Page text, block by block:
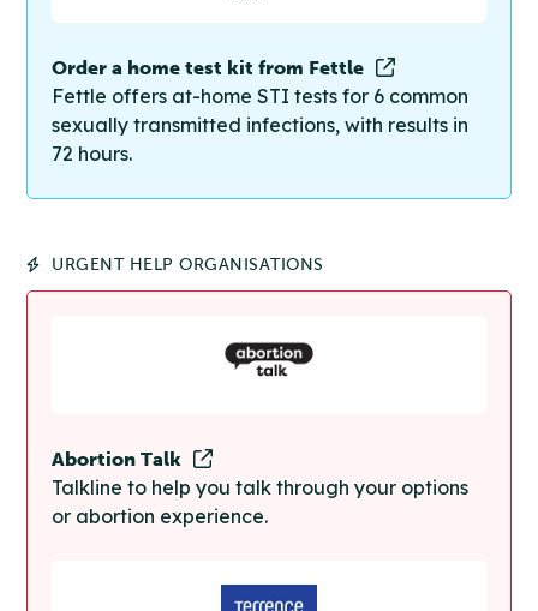
Order a home test kit from Fettle
Fettle offers at-home STI tests for 6 common
sexually transmitted infections, with results in
72 hours.
URGENT HELP ORGANISATIONS
Abortion Talk
Talkline to help you talk through your options
or abortion experience.